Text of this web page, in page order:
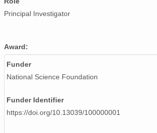
Principal Investigator
Award:
Funder
National Science Foundation
Funder Identifier
https://doi.org/10.13039/100000001